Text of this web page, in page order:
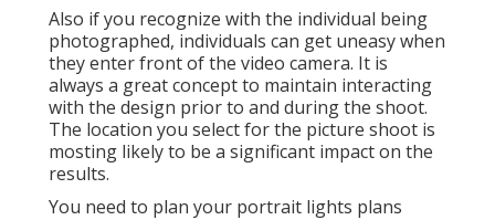
Also if you recognize with the individual being
photographed, individuals can get uneasy when
they enter front of the video camera. It is
always a great concept to maintain interacting
with the design prior to and during the shoot.
The location you select for the picture shoot is
mosting likely to be a significant impact on the
results.
You need to plan your portrait lights plans